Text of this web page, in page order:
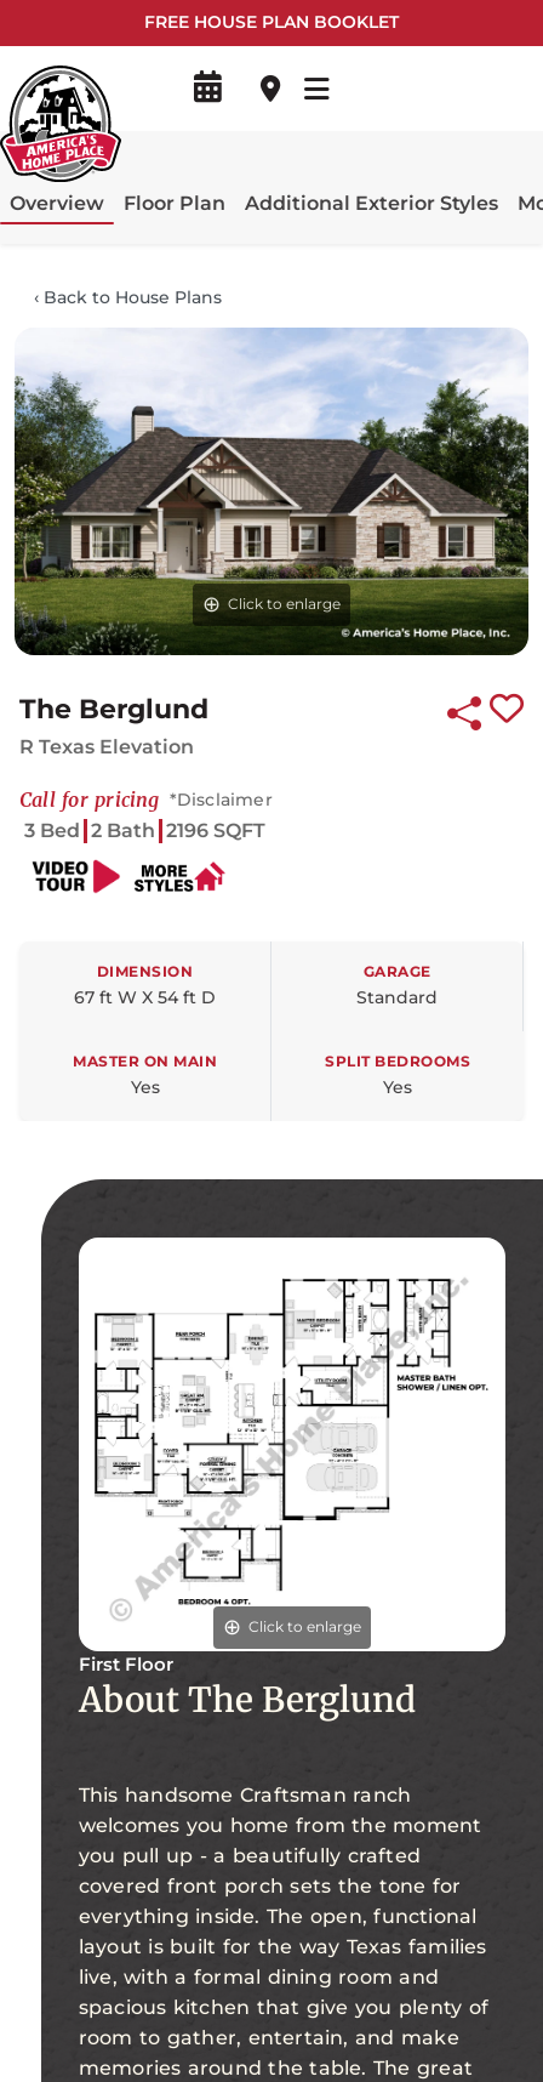
FREE HOUSE PLAN BOOKLET
Overview Floor Plan Additional Exterior Styles
‹ Back to House Plans
Click to enlarge
The Berglund
R Texas Elevation
Call for pricing *Disclaimer
3 Bed 2 Bath 2196 SQFT
DIMENSION
67 ft W X 54 ft D
GARAGE
Standard
MASTER ON MAIN
Yes
SPLIT BEDROOMS
Yes
Click to enlarge
First Floor
About The Berglund
This handsome Craftsman ranch
welcomes you home from the moment
you pull up - a beautifully crafted
covered front porch sets the tone for
everything inside. The open, functional
layout is built for the way Texas families
live, with a formal dining room and
spacious kitchen that give you plenty of
room to gather, entertain, and make
memories around the table. The great